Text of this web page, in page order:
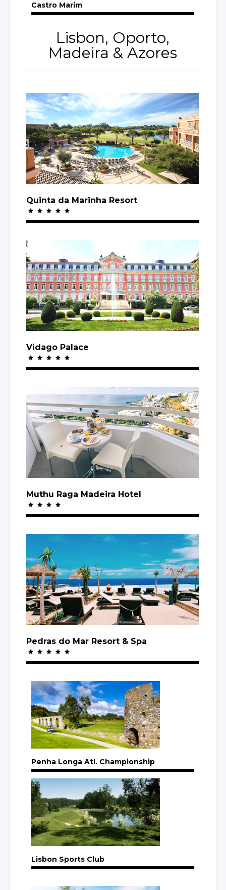
Castro Marim
Lisbon, Oporto,
Madeira & Azores
Quinta da Marinha Resort
Vidago Palace
Muthu Raga Madeira Hotel
Pedras do Mar Resort & Spa
Penha Longa Atl. Championship
Lisbon Sports Club